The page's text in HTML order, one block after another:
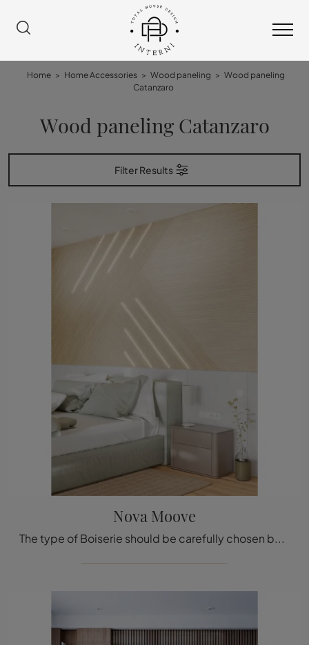
Home > Home Accessories > Wood paneling > Wood paneling
Catanzaro
Wood paneling Catanzaro
Filter Results
Nova Moove
The type of Boiserie should be carefully chosen based on the type of room, style, final destination, and furniture project.